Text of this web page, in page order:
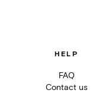
HELP
FAQ
Contact us